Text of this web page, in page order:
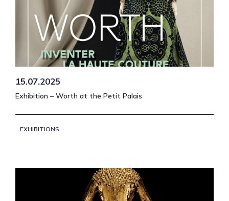
15.07.2025
Exhibition – Worth at the Petit Palais
EXHIBITIONS